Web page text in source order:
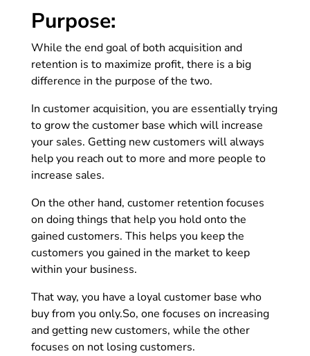
Purpose:
While the end goal of both acquisition and
retention is to maximize profit, there is a big
difference in the purpose of the two.
In customer acquisition, you are essentially trying
to grow the customer base which will increase
your sales. Getting new customers will always
help you reach out to more and more people to
increase sales.
On the other hand, customer retention focuses
on doing things that help you hold onto the
gained customers. This helps you keep the
customers you gained in the market to keep
within your business.
That way, you have a loyal customer base who
buy from you only.So, one focuses on increasing
and getting new customers, while the other
focuses on not losing customers.